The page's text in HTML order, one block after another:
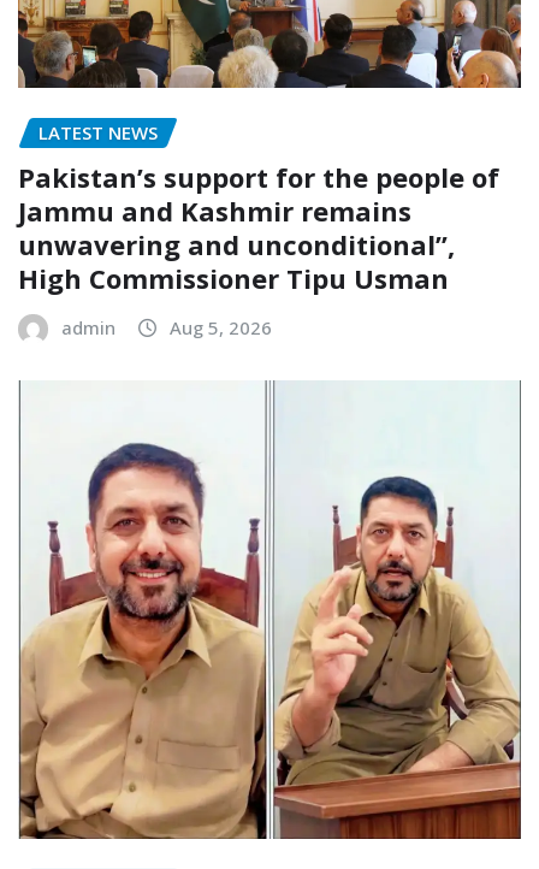
LATEST NEWS
Pakistan’s support for the people of
Jammu and Kashmir remains
unwavering and unconditional”,
High Commissioner Tipu Usman
admin Aug 5, 2026